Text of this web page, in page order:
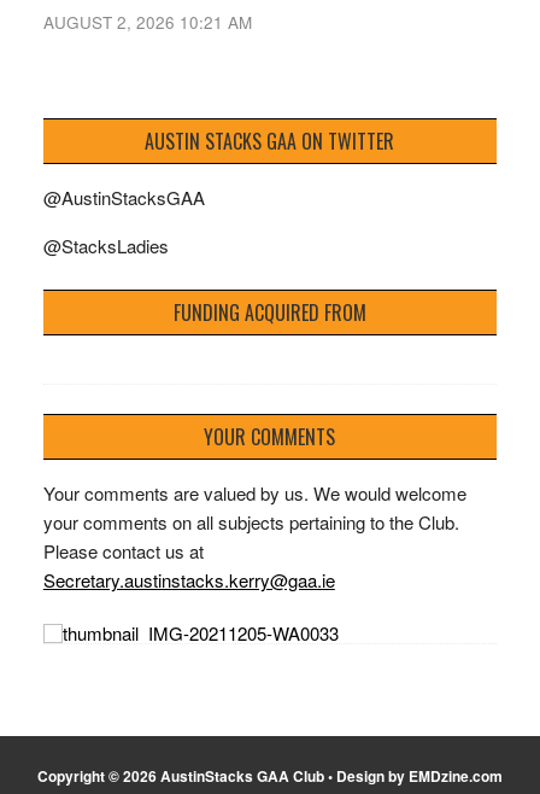
AUGUST 2, 2026 10:21 AM
AUSTIN STACKS GAA ON TWITTER
@AustinStacksGAA
@StacksLadies
FUNDING ACQUIRED FROM
YOUR COMMENTS
Your comments are valued by us. We would welcome
your comments on all subjects pertaining to the Club.
Please contact us at
Secretary.austinstacks.kerry@gaa.ie
Copyright © 2026 AustinStacks GAA Club • Design by EMDzine.com